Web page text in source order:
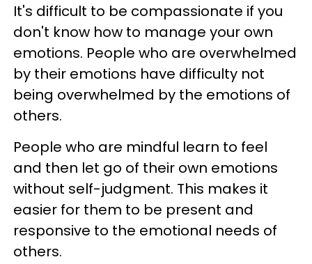
It's difficult to be compassionate if you
don't know how to manage your own
emotions. People who are overwhelmed
by their emotions have difficulty not
being overwhelmed by the emotions of
others.
People who are mindful learn to feel
and then let go of their own emotions
without self-judgment. This makes it
easier for them to be present and
responsive to the emotional needs of
others.